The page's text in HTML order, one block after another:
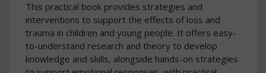
This practical book provides strategies and
interventions to support the effects of loss and
trauma in children and young people. It offers easy-
to-understand research and theory to develop
knowledge and skills, alongside hands-on strategies